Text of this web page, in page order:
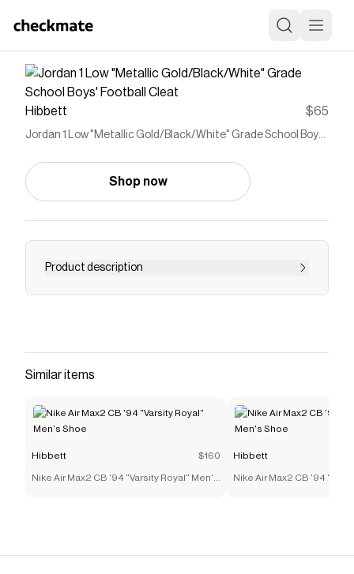
Hibbett $65
Jordan 1 Low "Metallic Gold/Black/White" Grade School Boys'
Shop now
Product description
<ul> <li>Upper takes the best parts of the AJ1
structure.</li> <li>Wide stud placement helps
you make quick cuts on the field.</li> <li>​Classic
Save onJordan 1 Low "Metallic Gold/Black/White"
Grade School Boys' Football Cleat
with aHibbett
that have saved $$$ on brands likeHibbett.
Football Cleat.
Similar items
Hibbett $160
Nike Air Max2 CB '94 "Varsity Royal" Men's
Hibbett
Nike Air Max2 CB '94